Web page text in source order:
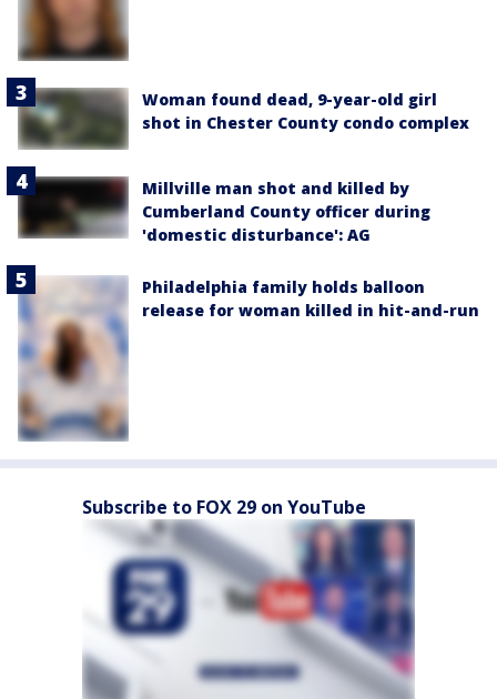
Woman found dead, 9-year-old girl
shot in Chester County condo complex
Millville man shot and killed by
Cumberland County officer during
'domestic disturbance': AG
Philadelphia family holds balloon
release for woman killed in hit-and-run
Subscribe to FOX 29 on YouTube